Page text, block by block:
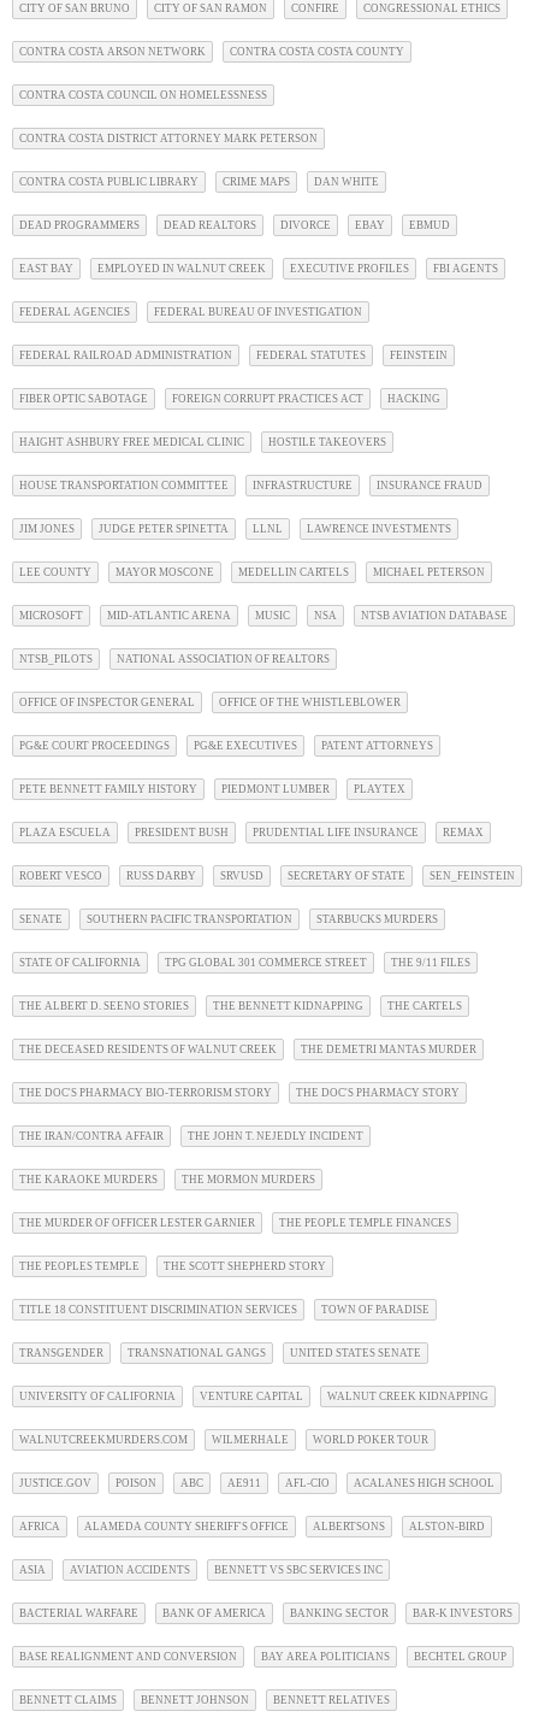
CITY OF SAN BRUNO CITY OF SAN RAMON CONFIRE CONGRESSIONAL ETHICS
CONTRA COSTA ARSON NETWORK CONTRA COSTA COSTA COUNTY
CONTRA COSTA COUNCIL ON HOMELESSNESS
CONTRA COSTA DISTRICT ATTORNEY MARK PETERSON
CONTRA COSTA PUBLIC LIBRARY CRIME MAPS DAN WHITE
DEAD PROGRAMMERS DEAD REALTORS DIVORCE EBAY EBMUD
EAST BAY EMPLOYED IN WALNUT CREEK EXECUTIVE PROFILES FBI AGENTS
FEDERAL AGENCIES FEDERAL BUREAU OF INVESTIGATION
FEDERAL RAILROAD ADMINISTRATION FEDERAL STATUTES FEINSTEIN
FIBER OPTIC SABOTAGE FOREIGN CORRUPT PRACTICES ACT HACKING
HAIGHT ASHBURY FREE MEDICAL CLINIC HOSTILE TAKEOVERS
HOUSE TRANSPORTATION COMMITTEE INFRASTRUCTURE INSURANCE FRAUD
JIM JONES JUDGE PETER SPINETTA LLNL LAWRENCE INVESTMENTS
LEE COUNTY MAYOR MOSCONE MEDELLIN CARTELS MICHAEL PETERSON
MICROSOFT MID-ATLANTIC ARENA MUSIC NSA NTSB AVIATION DATABASE
NTSB_PILOTS NATIONAL ASSOCIATION OF REALTORS
OFFICE OF INSPECTOR GENERAL OFFICE OF THE WHISTLEBLOWER
PG&E COURT PROCEEDINGS PG&E EXECUTIVES PATENT ATTORNEYS
PETE BENNETT FAMILY HISTORY PIEDMONT LUMBER PLAYTEX
PLAZA ESCUELA PRESIDENT BUSH PRUDENTIAL LIFE INSURANCE REMAX
ROBERT VESCO RUSS DARBY SRVUSD SECRETARY OF STATE SEN_FEINSTEIN
SENATE SOUTHERN PACIFIC TRANSPORTATION STARBUCKS MURDERS
STATE OF CALIFORNIA TPG GLOBAL 301 COMMERCE STREET THE 9/11 FILES
THE ALBERT D. SEENO STORIES THE BENNETT KIDNAPPING THE CARTELS
THE DECEASED RESIDENTS OF WALNUT CREEK THE DEMETRI MANTAS MURDER
THE DOC'S PHARMACY BIO-TERRORISM STORY THE DOC'S PHARMACY STORY
THE IRAN/CONTRA AFFAIR THE JOHN T. NEJEDLY INCIDENT
THE KARAOKE MURDERS THE MORMON MURDERS
THE MURDER OF OFFICER LESTER GARNIER THE PEOPLE TEMPLE FINANCES
THE PEOPLES TEMPLE THE SCOTT SHEPHERD STORY
TITLE 18 CONSTITUENT DISCRIMINATION SERVICES TOWN OF PARADISE
TRANSGENDER TRANSNATIONAL GANGS UNITED STATES SENATE
UNIVERSITY OF CALIFORNIA VENTURE CAPITAL WALNUT CREEK KIDNAPPING
WALNUTCREEKMURDERS.COM WILMERHALE WORLD POKER TOUR
JUSTICE.GOV POISON ABC AE911 AFL-CIO ACALANES HIGH SCHOOL
AFRICA ALAMEDA COUNTY SHERIFF'S OFFICE ALBERTSONS ALSTON-BIRD
ASIA AVIATION ACCIDENTS BENNETT VS SBC SERVICES INC
BACTERIAL WARFARE BANK OF AMERICA BANKING SECTOR BAR-K INVESTORS
BASE REALIGNMENT AND CONVERSION BAY AREA POLITICIANS BECHTEL GROUP
BENNETT CLAIMS BENNETT JOHNSON BENNETT RELATIVES